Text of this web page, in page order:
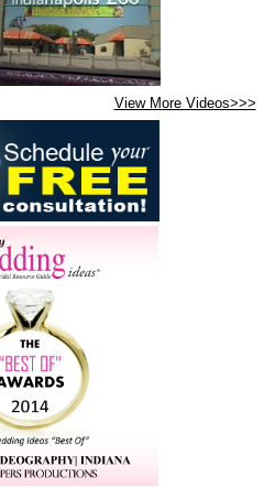
View More Videos>>>